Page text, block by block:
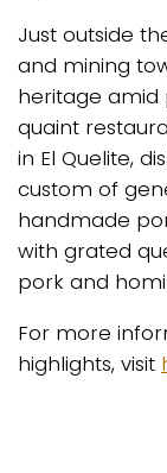
Just outside
and mining
heritage amid
quaint
in El Quelite,
custom of
handmade
with grated
pork and
For more
highlights, visit